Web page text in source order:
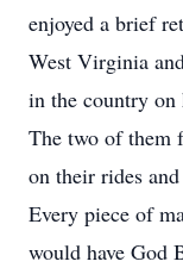
enjoyed a brief
West Virginia
in the country
The two of them
on their rides
Every piece of
would have God